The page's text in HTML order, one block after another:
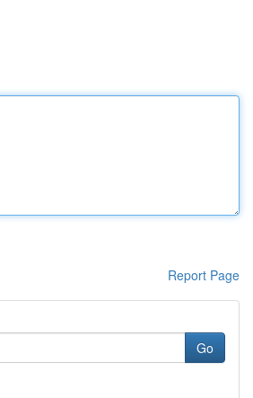
Report Page
Go